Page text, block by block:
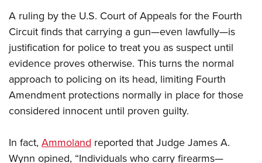
America's Rifle Challenge
Competitor Classification Lookup
Shooting Sports USA
Adaptive Shooting
Great American Outdoor Show
NRA Whittington Center
NRA Whittington Center
Friends of NRA
Great American Outdoor Show
NRA Annual Meetings & Exhibits
NRA Day
NRA Country
NRA Gun Gurus
NRA Gun Safety Rules
Firearm Training
Become An NRA Instructor
Become A Training Counselor
NRA Range Safety Officers
Adaptive Shooting
NRA Gunsmithing Schools
GIVING
Friends of NRA
Ring of Freedom
Institute for Legislative Action
NRA Whittington Center
HISTORY
History Of The NRA
NRA Museums
I Have This Old Gun
HUNTING
Hunter Education
Youth Hunter Education Challenge
NRA Whittington Center
Great American Outdoor Show
LAW ENFORCEMENT, MILITARY, SECURITY
NRA Blog
MEMBERSHIP
A ruling by the U.S. Court of Appeals for the Fourth
Circuit finds that carrying a gun—even lawfully—is
justification for police to treat you as suspect until
evidence proves otherwise. This turns the normal
approach to policing on its head, limiting Fourth
Amendment protections normally in place for those
considered innocent until proven guilty.
In fact, Ammoland reported that Judge James A.
Wynn opined, “Individuals who carry firearms—